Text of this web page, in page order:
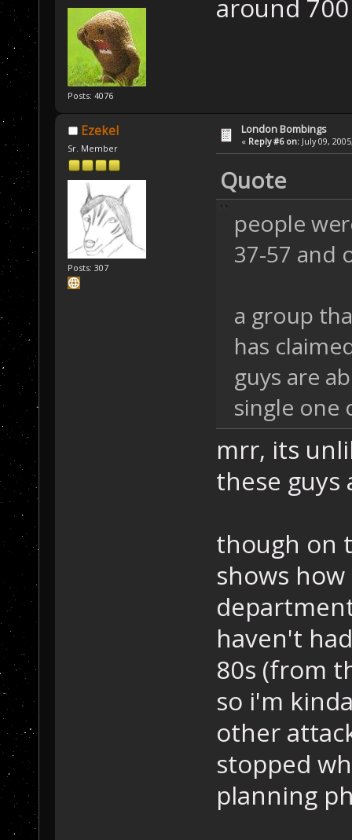
Posts: 4076
around
Ezekel
Sr. Member
Posts: 307
London Bombings
« Reply #6 on: July 09,
Quote
people
37-57 and
a group
has
guys are
single
mrr, its
these guys
though on
shows
haven't
80s (from
so i'm
other
stopped
planning